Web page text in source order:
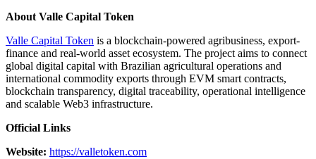
About Valle Capital Token
Valle Capital Token is a blockchain-powered agribusiness, export-
finance and real-world asset ecosystem. The project aims to connect
global digital capital with Brazilian agricultural operations and
international commodity exports through EVM smart contracts,
blockchain transparency, digital traceability, operational intelligence
and scalable Web3 infrastructure.
Official Links
Website: https://valletoken.com